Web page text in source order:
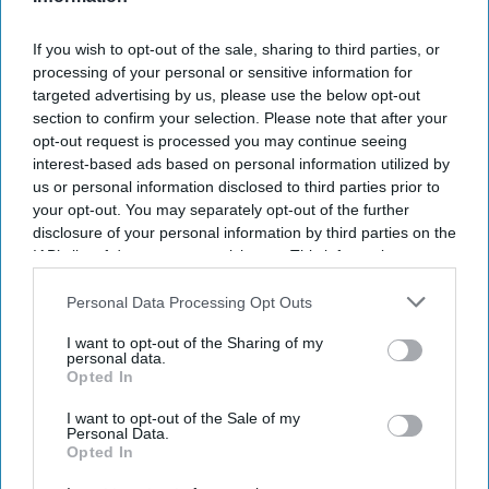
If you wish to opt-out of the sale, sharing to third parties, or
processing of your personal or sensitive information for
targeted advertising by us, please use the below opt-out
section to confirm your selection. Please note that after your
opt-out request is processed you may continue seeing
interest-based ads based on personal information utilized by
us or personal information disclosed to third parties prior to
your opt-out. You may separately opt-out of the further
disclosure of your personal information by third parties on the
IAB’s list of downstream participants. This information may
Downstream Participantsthat may further disclose it to other
Personal Data Processing Opt Outs
I want to opt-out of the Sharing of my
personal data.
Opted In
I want to opt-out of the Sale of my
Personal Data.
Opted In
Hilton Chattanooga West/Lookout Mountainare
now open in Chattanooga, Tennessee. The
opening marks completion of the first phase of
the Vision Hospitality Group’s mixed-use
development in the city.
The five-story, 150-key hotel is near downtown
Chattanooga and Lookout Mountain and includes
82 Home2 Suites accommodations and 68 Tru by
Hilton guestrooms,VHG said in a statement.
Newsletter